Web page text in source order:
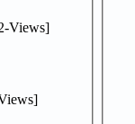
Views]